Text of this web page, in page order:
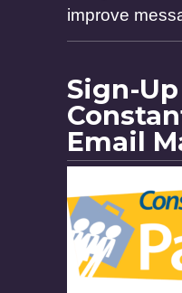
improve
Sign-Up
Email